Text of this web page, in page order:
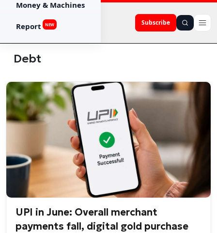
Subscribe
Money & Machines
Report NEW
Debt
UPI in June: Overall merchant
payments fall, digital gold purchase